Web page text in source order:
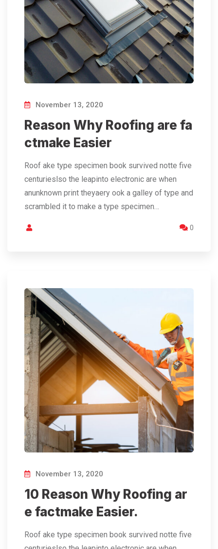
November 13, 2020
Reason Why Roofing are fa
ctmake Easier
Roof ake type specimen book survived notte five
centurieslso the leapinto electronic are when
anunknown print theyaery ook a galley of type and
scrambled it to make a type specimen…
0
November 13, 2020
10 Reason Why Roofing ar
e factmake Easier.
Roof ake type specimen book survived notte five